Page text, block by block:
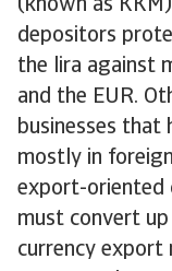
(known as
depositors
the lira against
and the EUR.
businesses that
mostly in
export-oriented
must convert
currency export